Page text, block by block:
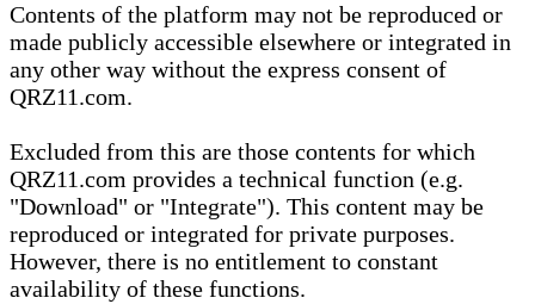
Contents of the platform may not be reproduced or
made publicly accessible elsewhere or integrated in
any other way without the express consent of
QRZ11.com.
Excluded from this are those contents for which
QRZ11.com provides a technical function (e.g.
"Download" or "Integrate"). This content may be
reproduced or integrated for private purposes.
However, there is no entitlement to constant
availability of these functions.